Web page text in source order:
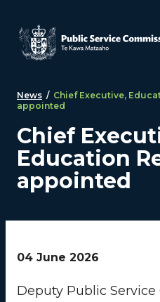
News / Chief Executive,
appointed
Chief
Education
appointed
04 June 2026
Deputy Public